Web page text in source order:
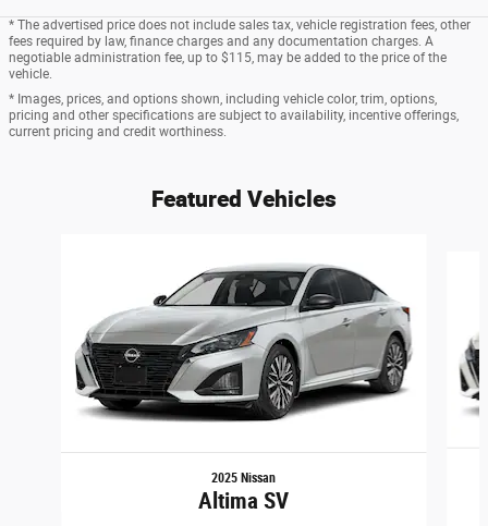
* The advertised price does not include sales tax, vehicle registration fees, other
fees required by law, finance charges and any documentation charges. A
negotiable administration fee, up to $115, may be added to the price of the
vehicle.
* Images, prices, and options shown, including vehicle color, trim, options,
pricing and other specifications are subject to availability, incentive offerings,
current pricing and credit worthiness.
Featured Vehicles
2025 Nissan
Altima SV